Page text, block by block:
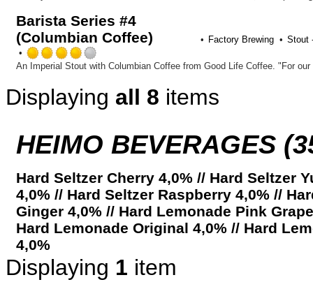
Untappd
Barista Series #4
(Columbian Coffee)
Factory Brewing
Stout
4.0
of
5
Displaying all 8 items
HEIMO BEVERAGES
Hard Seltzer Cherry 4,0% // Hard Seltzer
4,0% // Hard Seltzer Raspberry 4,0% //
Ginger 4,0% // Hard Lemonade Pink
Hard Lemonade Original 4,0% // Hard
4,0%
Displaying 1 item